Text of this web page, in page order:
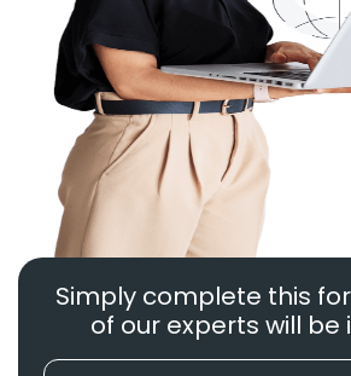
Simply complete this
of our experts will be